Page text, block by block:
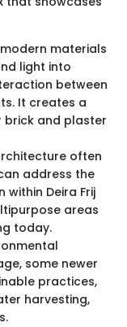
materials
light into
between
It creates a
and plaster
often
address the
Deira Frij
areas
today.
some newer
practices,
harvesting,